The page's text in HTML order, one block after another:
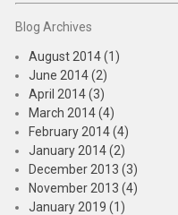
Blog Archives
August 2014 (1)
June 2014 (2)
April 2014 (3)
March 2014 (4)
February 2014 (4)
January 2014 (2)
December 2013 (3)
November 2013 (4)
January 2019 (1)